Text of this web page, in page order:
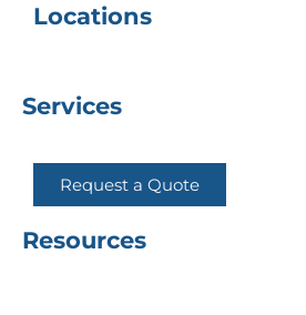
Locations
Services
Request a Quote
Resources